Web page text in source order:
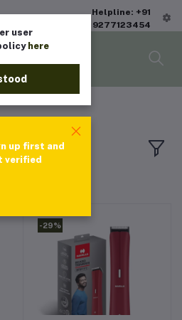
Helpline: +91
9277123454
-29%
user
here
up first and
verified